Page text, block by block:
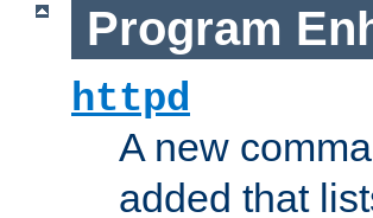
Program
httpd
A new
added that